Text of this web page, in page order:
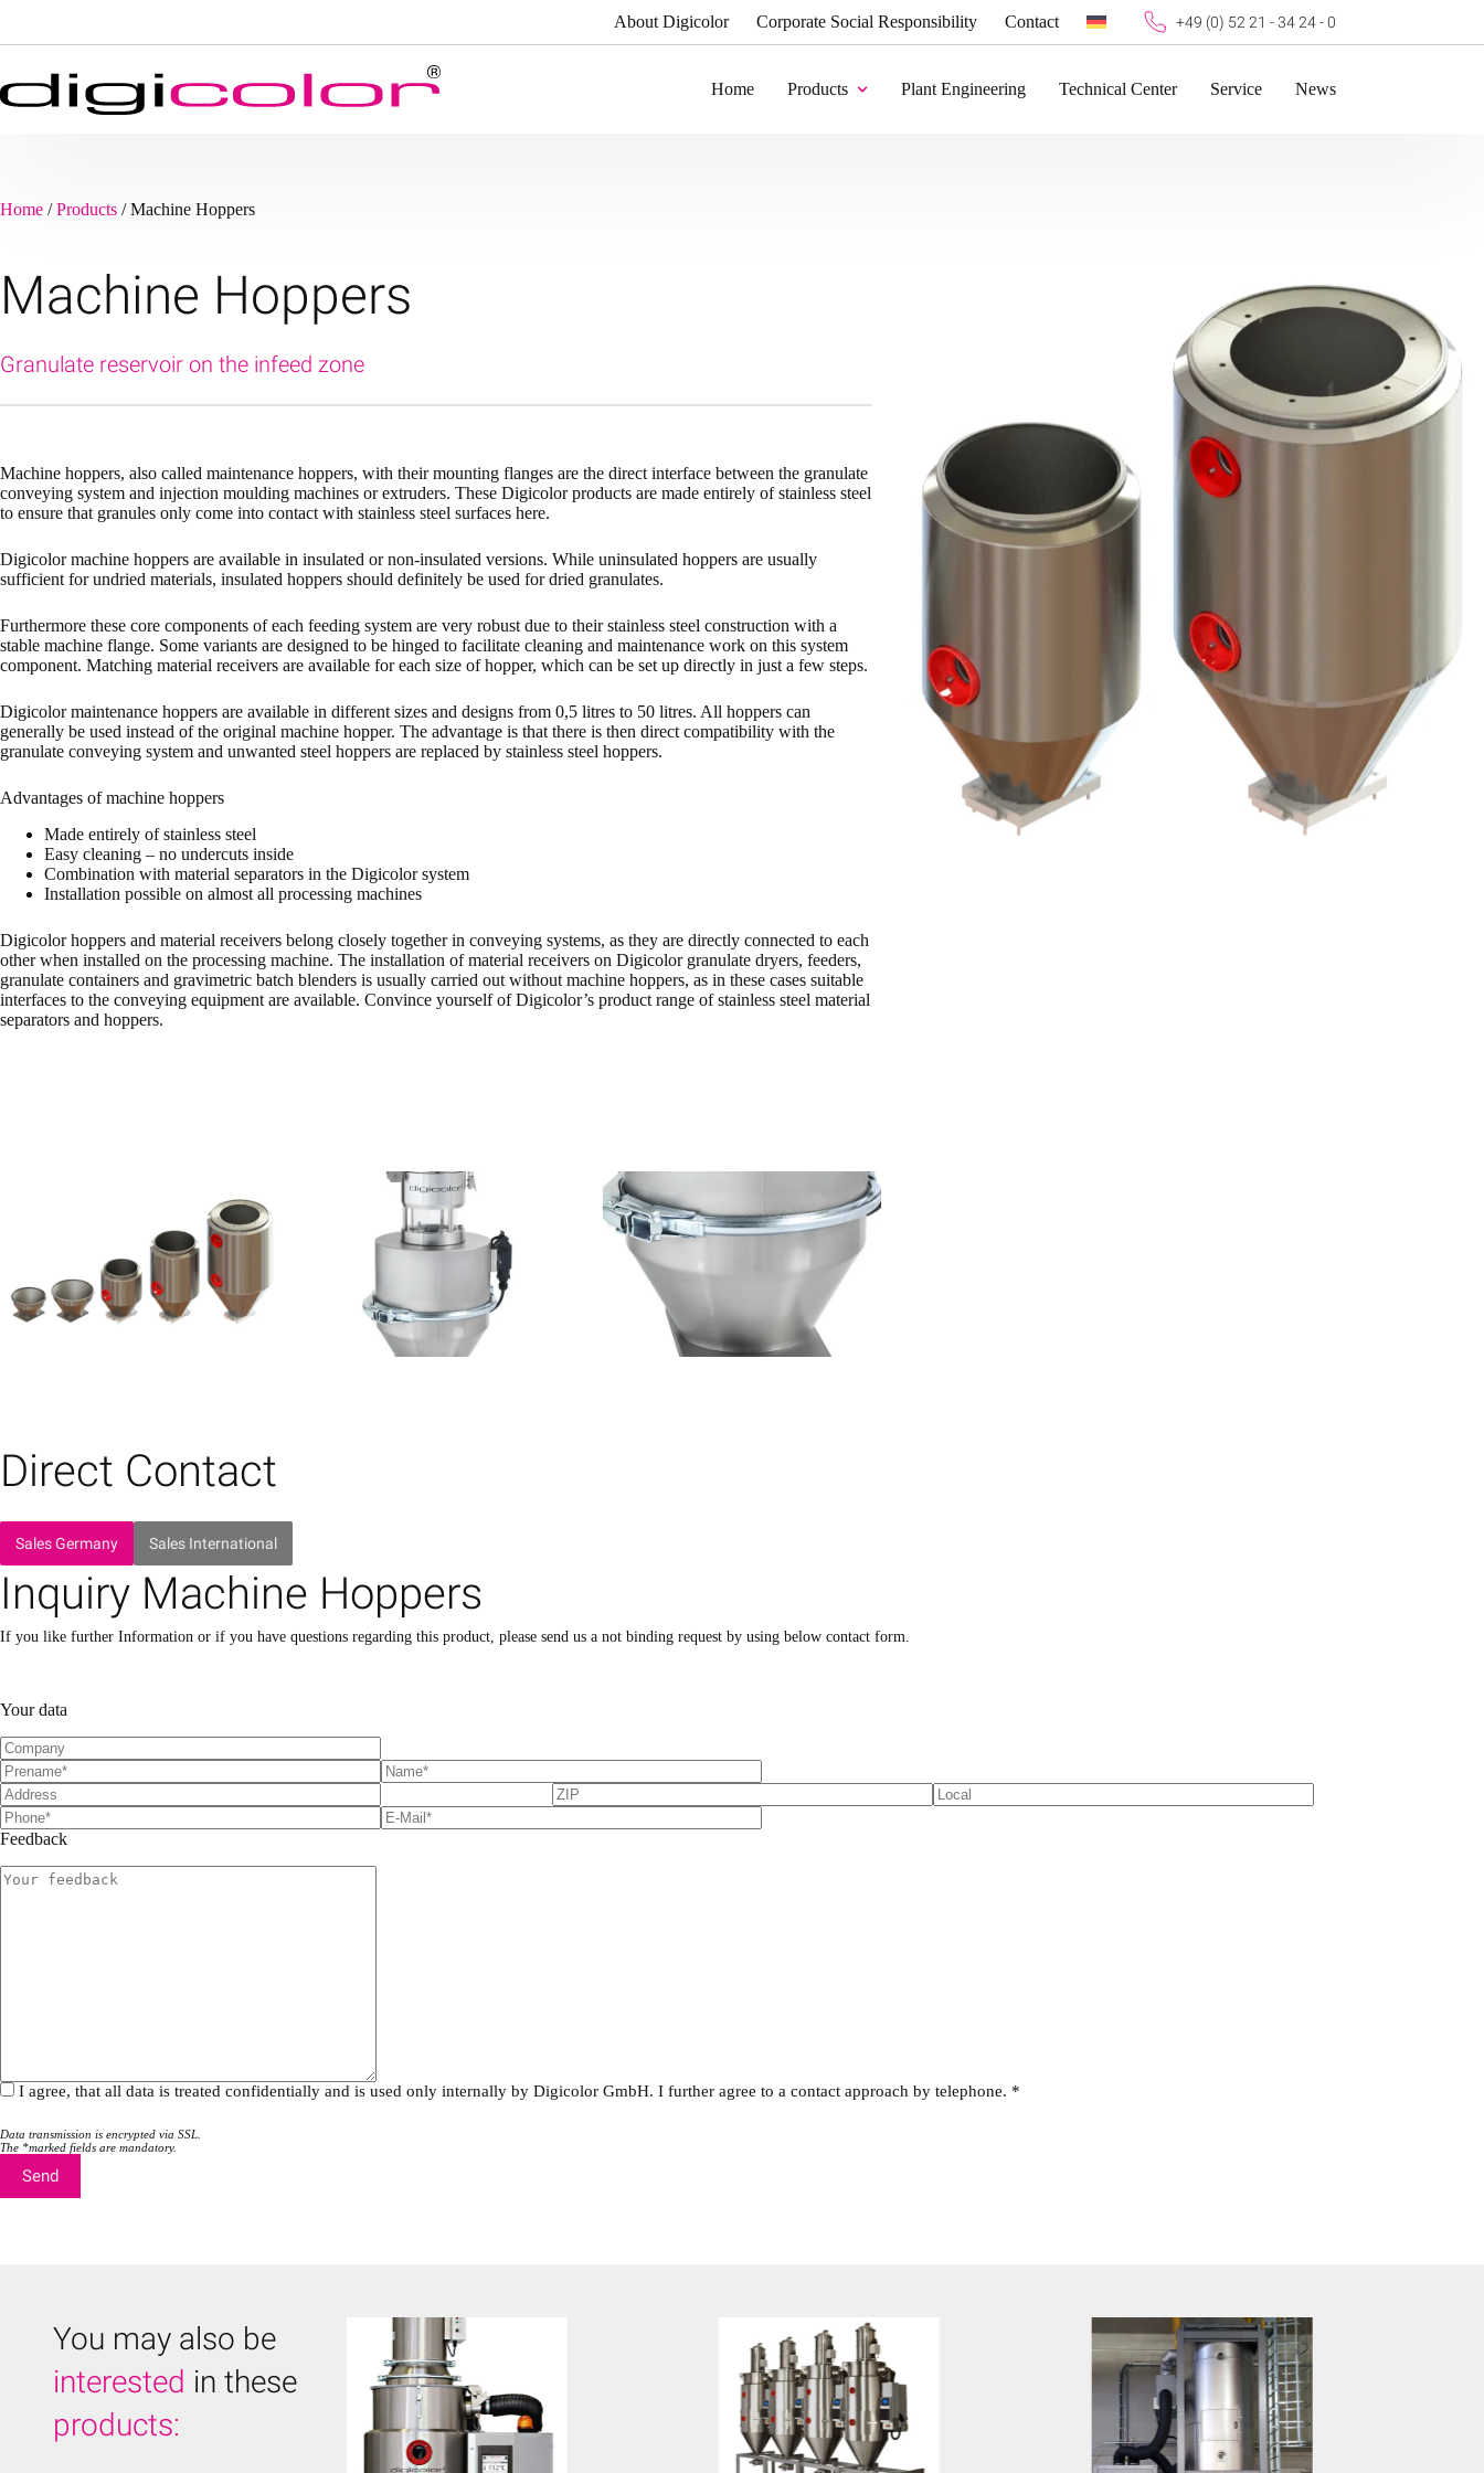
content
About Digicolor Corporate Social Responsibility Contact +49 (0) 52 21 - 34 24 - 0
Home Products Plant Engineering Technical Center Service News
Home /Products /Machine Hoppers
Machine Hoppers
Granulate reservoir on the infeed zone
Machine hoppers, also called maintenance hoppers, with their mounting flanges are the direct interface between the granulate
conveying system and injection moulding machines or extruders. These Digicolor products are made entirely of stainless steel
to ensure that granules only come into contact with stainless steel surfaces here.
Digicolor machine hoppers are available in insulated or non-insulated versions. While uninsulated hoppers are usually
sufficient for undried materials, insulated hoppers should definitely be used for dried granulates.
Furthermore these core components of each feeding system are very robust due to their stainless steel construction with a
stable machine flange. Some variants are designed to be hinged to facilitate cleaning and maintenance work on this system
component. Matching material receivers are available for each size of hopper, which can be set up directly in just a few steps.
Digicolor maintenance hoppers are available in different sizes and designs from 0,5 litres to 50 litres. All hoppers can
generally be used instead of the original machine hopper. The advantage is that there is then direct compatibility with the
granulate conveying system and unwanted steel hoppers are replaced by stainless steel hoppers.
Advantages of machine hoppers
Made entirely of stainless steel
Easy cleaning – no undercuts inside
Combination with material separators in the Digicolor system
Installation possible on almost all processing machines
Digicolor hoppers and material receivers belong closely together in conveying systems, as they are directly connected to each
other when installed on the processing machine. The installation of material receivers on Digicolor granulate dryers, feeders,
granulate containers and gravimetric batch blenders is usually carried out without machine hoppers, as in these cases suitable
interfaces to the conveying equipment are available. Convince yourself of Digicolor’s product range of stainless steel material
separators and hoppers.
Direct Contact
Sales Germany Sales International
Inquiry Machine Hoppers
If you like further Information or if you have questions regarding this product, please send us a not binding request by using below contact form.
e
a
s
e
e
a
v
e
p
y
.
l
e
a
s
e
l
e
a
v
e
p
y
.
Your data
Feedback
I agree, that all data is treated confidentially and is used only internally by Digicolor GmbH. I further agree to a contact approach by telephone. *
Data transmission is encrypted via SSL.
The *marked fields are mandatory.
You may also be
interested in these
products: